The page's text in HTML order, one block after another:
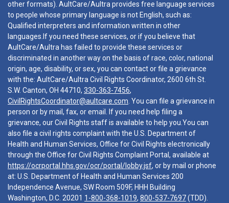
other formats). AultCare/Aultra provides free language services
to people whose primary language is not English, such as:
Qualified interpreters and information written in other
languages.If you need these services, or if you believe that
AultCare/Aultra has failed to provide these services or
discriminated in another way on the basis of race, color, national
origin, age, disability, or sex, you can contact or file a grievance
with the: AultCare/Aultra Civil Rights Coordinator, 2600 6th St.
S.W. Canton, OH 44710, 330-363-7456,
CivilRightsCoordinator@aultcare.com . You can file a grievance in
person or by mail, fax, or email. If you need help filing a
grievance, our Civil Rights staff is available to help you.You can
also file a civil rights complaint with the U.S. Department of
Health and Human Services, Office for Civil Rights electronically
through the Office for Civil Rights Complaint Portal, available at
https://ocrportal.hhs.gov/ocr/portal/lobby.jsf, or by mail or phone
at: U.S. Department of Health and Human Services 200
Independence Avenue, SW Room 509F, HHH Building
Washington, D.C. 20201 1-800-368-1019, 800-537-7697(TDD).